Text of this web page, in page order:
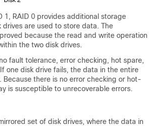
1, RAID 0 provides additional storage
drives are used to store data. The
because the read and write operation
the two disk drives.
fault tolerance, error checking, hot spare,
one disk drive fails, the data in the entire
Because there is no error checking or hot-
is susceptible to unrecoverable errors.
set of disk drives, where the data in